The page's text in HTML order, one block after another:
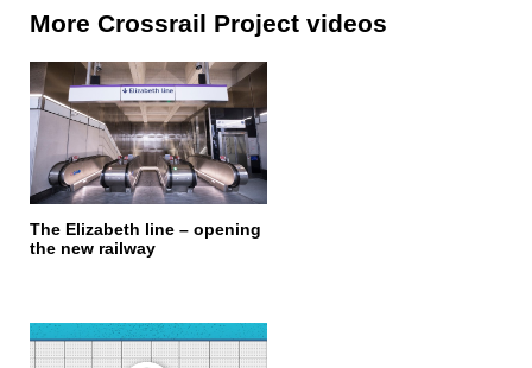
More Crossrail Project videos
The Elizabeth line – opening
the new railway